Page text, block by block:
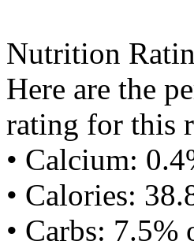
Nutrition
Here are the
rating for this
• Calcium:
• Calories:
• Carbs: